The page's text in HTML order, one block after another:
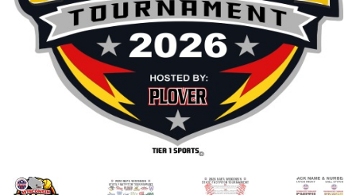
menu
About
Expand
child
menu
Book An Event
Expand